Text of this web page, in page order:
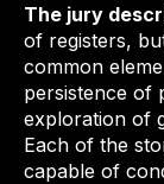
The jury
of registers,
common
persistence of
exploration of
Each of the
capable of